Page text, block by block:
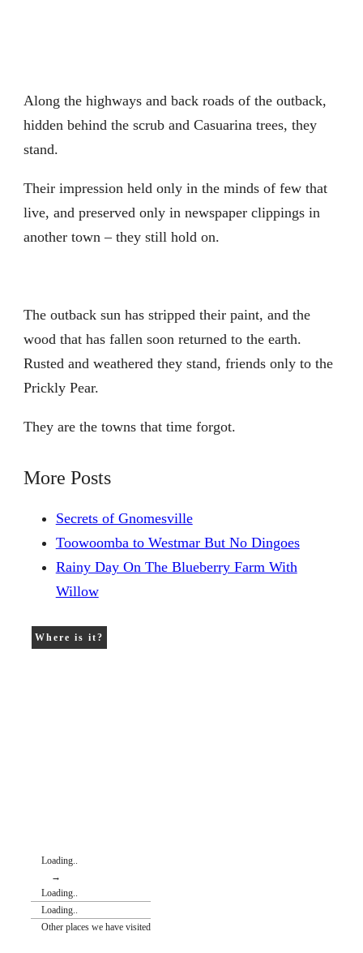
Along the highways and back roads of the outback,
hidden behind the scrub and Casuarina trees, they
stand.
Their impression held only in the minds of few that
live, and preserved only in newspaper clippings in
another town – they still hold on.
The outback sun has stripped their paint, and the
wood that has fallen soon returned to the earth.
Rusted and weathered they stand, friends only to the
Prickly Pear.
They are the towns that time forgot.
More Posts
Secrets of Gnomesville
Toowoomba to Westmar But No Dingoes
Rainy Day On The Blueberry Farm With
Willow
Where is it?
Loading..
→
Loading..
Loading..
Other places we have visited